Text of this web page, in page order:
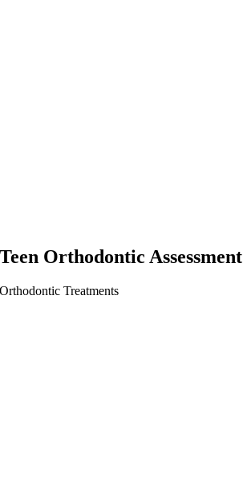
Teen Orthodontic Assessment
Orthodontic Treatments